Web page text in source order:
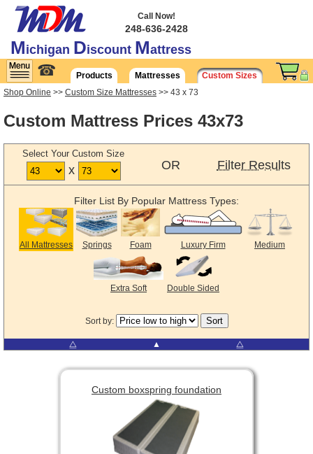
Michigan Discount Mattress
Call Now!
248-636-2428
☎ Products Mattresses
Custom Sizes
Shop Online >> Custom Size Mattresses >> 43 x 73
Custom Mattress Prices 43x73
Select Your Custom Size
x OR Filter Results
Filter List By Popular Mattress Types:
All Mattresses Springs Foam Luxury Firm Medium
Extra Soft Double Sided
Sort by:
⧋ ▲ ⧋
Custom boxspring foundation